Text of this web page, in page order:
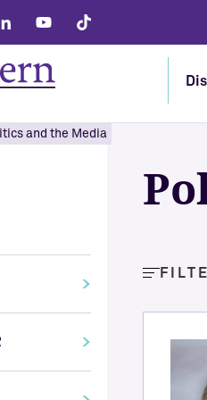
LinkedInYoutubeTiktok
and the Media